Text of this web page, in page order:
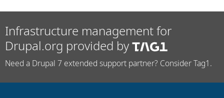
Infrastructure management for
Drupal.org provided by
Need a Drupal 7 extended support partner? Consider Tag1.